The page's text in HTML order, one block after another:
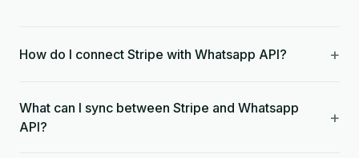
How do I connect Stripe with Whatsapp API? +
What can I sync between Stripe and Whatsapp
API?
+